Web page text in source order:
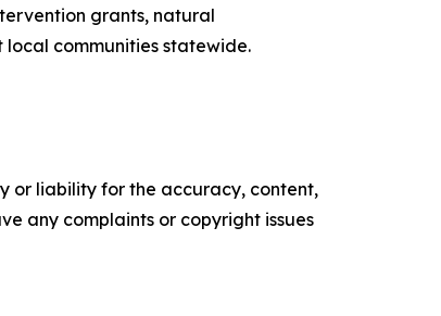
grants, natural
communities statewide.
or liability for the accuracy, content,
any complaints or copyright issues